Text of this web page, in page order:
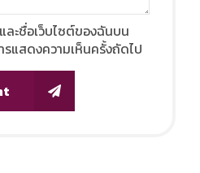
ละชื่อเว็บไซต์ของฉันบน
รแสดงความเห็นครั้งถัดไป